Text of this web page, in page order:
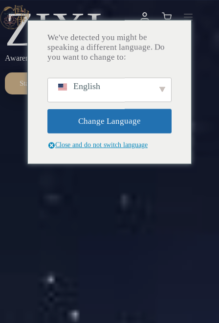
ZIXI
Awareness – Awakening – Return
Start Here
We've detected you might be
speaking a different language. Do
you want to change to:
English
Change Language
Close and do not switch language